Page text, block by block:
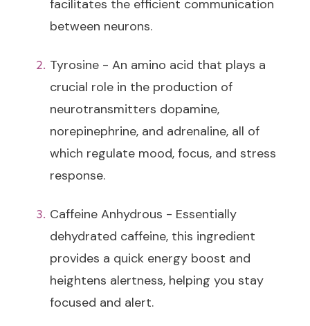
facilitates the efficient communication
between neurons.
Tyrosine - An amino acid that plays a
crucial role in the production of
neurotransmitters dopamine,
norepinephrine, and adrenaline, all of
which regulate mood, focus, and stress
response.
Caffeine Anhydrous - Essentially
dehydrated caffeine, this ingredient
provides a quick energy boost and
heightens alertness, helping you stay
focused and alert.